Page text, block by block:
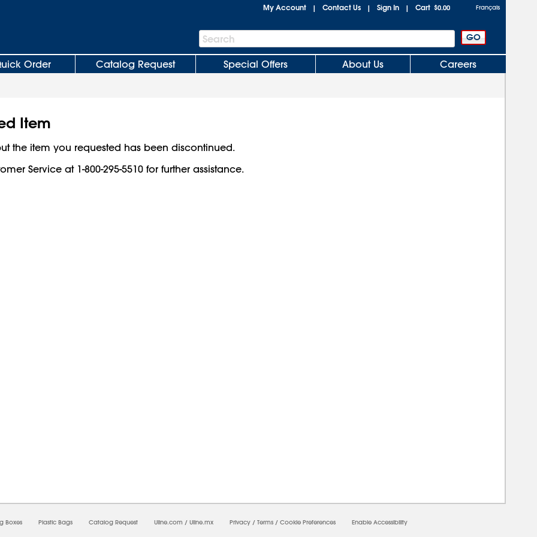
My Account | Contact Us | Sign In | Cart $0.00 Français
Search
Bar
Search
Order Catalog Request Special Offers About Us Careers
Item
the item you requested has been discontinued.
Service at 1-800-295-5510 for further assistance.
Boxes Plastic Bags Catalog Request Uline.com / Uline.mx Privacy / Terms / Cookie Preferences Enable Accessibility